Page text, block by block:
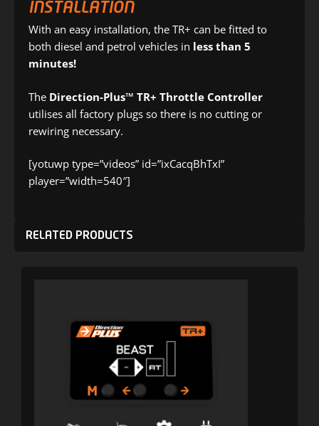
INSTALLATION
With an easy installation, the TR+ can be fitted to
both diesel and petrol vehicles in less than 5
minutes!
The Direction-Plus™ TR+ Throttle Controller
utilises all factory plugs so there is no cutting or
rewiring necessary.
[yotuwp type=”videos” id=”ixCacqBhTxI”
player=”width=540″]
RELATED PRODUCTS